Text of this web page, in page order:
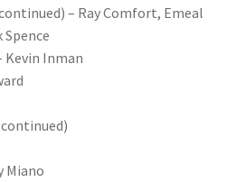
– Ray Comfort, Emeal
Spence
Kevin Inman
Miano